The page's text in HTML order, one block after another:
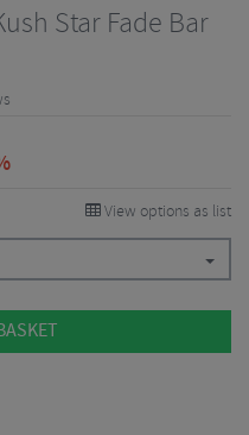
Star Fade Bar
View options as list